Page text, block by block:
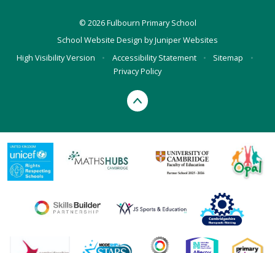
© 2026 Fulbourn Primary School
School Website Design byJuniper Websites
High Visibility Version
• Accessibility Statement • Sitemap
•
Privacy Policy